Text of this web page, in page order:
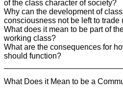
of the class character of society?
Why can the development of
consciousness not be left to trade
What does it mean to be part of
working class?
What are the consequences for
should function?
What Does it Mean to be a